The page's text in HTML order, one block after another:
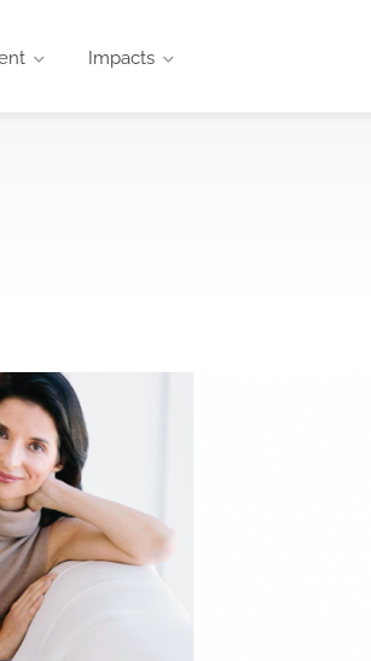
Impacts